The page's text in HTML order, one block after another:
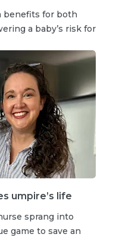
benefits for both
a baby’s risk for
umpire’s life
sprang into
game to save an